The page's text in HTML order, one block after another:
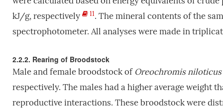
kJ/g, respectively
11. The mineral contents of the
spectrophotometer. All analyses were made in
2.2.2. Rearing of Broodstock
Male and female broodstock of Oreochromis niloticus
respectively. The males had a higher average weight
reproductive interactions. These broodstock were